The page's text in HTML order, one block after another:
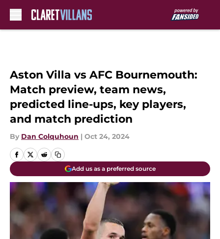
Aston Villa vs AFC Bournemouth:
Match preview, team news,
predicted line-ups, key players,
and match prediction
By Dan Colquhoun | Oct 24, 2024
Add us as a preferred source